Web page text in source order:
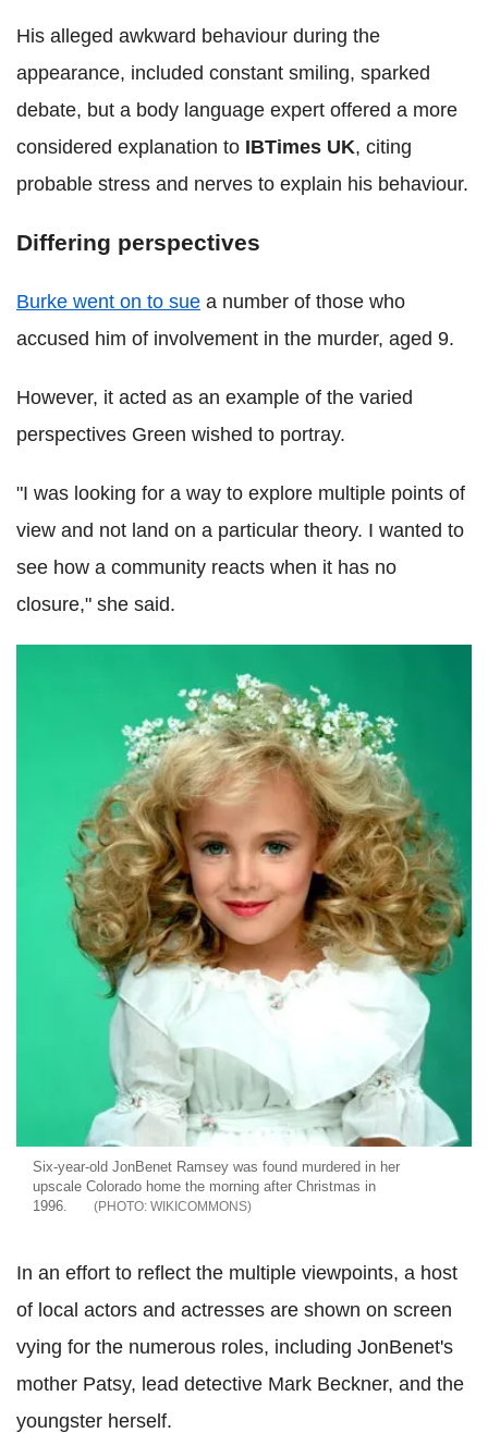
His alleged awkward behaviour during the
appearance, included constant smiling, sparked
debate, but a body language expert offered a more
considered explanation to IBTimes UK, citing
probable stress and nerves to explain his behaviour.
Differing perspectives
Burke went on to sue a number of those who
accused him of involvement in the murder, aged 9.
However, it acted as an example of the varied
perspectives Green wished to portray.
"I was looking for a way to explore multiple points of
view and not land on a particular theory. I wanted to
see how a community reacts when it has no
closure," she said.
Six-year-old JonBenet Ramsey was found murdered in her
upscale Colorado home the morning after Christmas in
1996.
WIKICOMMONS
In an effort to reflect the multiple viewpoints, a host
of local actors and actresses are shown on screen
vying for the numerous roles, including JonBenet's
mother Patsy, lead detective Mark Beckner, and the
youngster herself.